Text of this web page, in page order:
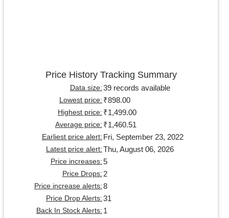
Price History Tracking Summary
Data size: 39 records available
Lowest price: ₹898.00
Highest price: ₹1,499.00
Average price: ₹1,460.51
Earliest price alert: Fri, September 23, 2022
Latest price alert: Thu, August 06, 2026
Price increases: 5
Price Drops: 2
Price increase alerts: 8
Price Drop Alerts: 31
Back In Stock Alerts: 1